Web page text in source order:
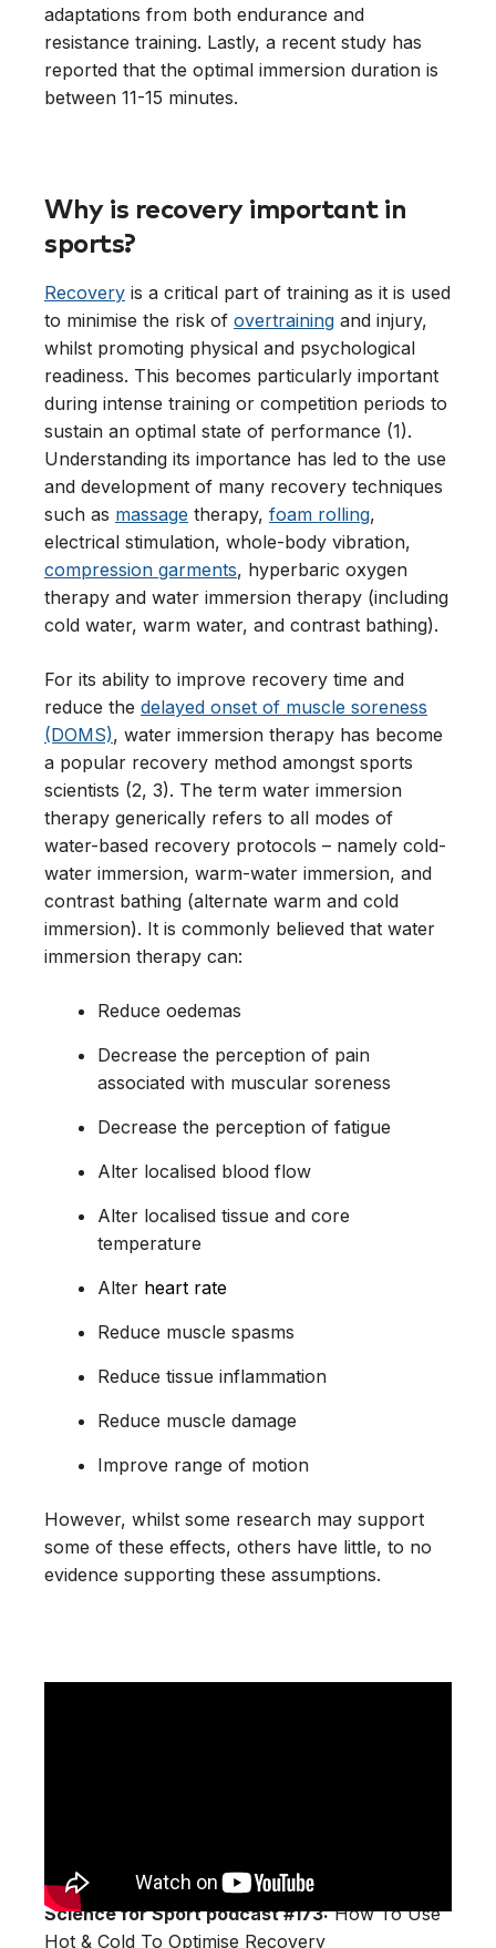
adaptations from both endurance and
resistance training. Lastly, a recent study has
reported that the optimal immersion duration is
between 11-15 minutes.
Why is recovery important in
sports?
Recovery is a critical part of training as it is used
to minimise the risk of overtraining and injury,
whilst promoting physical and psychological
readiness. This becomes particularly important
during intense training or competition periods to
sustain an optimal state of performance (1).
Understanding its importance has led to the use
and development of many recovery techniques
such as massage therapy, foam rolling,
electrical stimulation, whole-body vibration,
compression garments, hyperbaric oxygen
therapy and water immersion therapy (including
cold water, warm water, and contrast bathing).
For its ability to improve recovery time and
reduce the delayed onset of muscle soreness
(DOMS), water immersion therapy has become
a popular recovery method amongst sports
scientists (2, 3). The term water immersion
therapy generically refers to all modes of
water-based recovery protocols – namely cold-
water immersion, warm-water immersion, and
contrast bathing (alternate warm and cold
immersion). It is commonly believed that water
immersion therapy can:
Reduce oedemas
Decrease the perception of pain
associated with muscular soreness
Decrease the perception of fatigue
Alter localised blood flow
Alter localised tissue and core
temperature
Alter heart rate
Reduce muscle spasms
Reduce tissue inflammation
Reduce muscle damage
Improve range of motion
However, whilst some research may support
some of these effects, others have little, to no
evidence supporting these assumptions.
Science for Sport podcast #173:How To Use
Hot & Cold To Optimise Recovery